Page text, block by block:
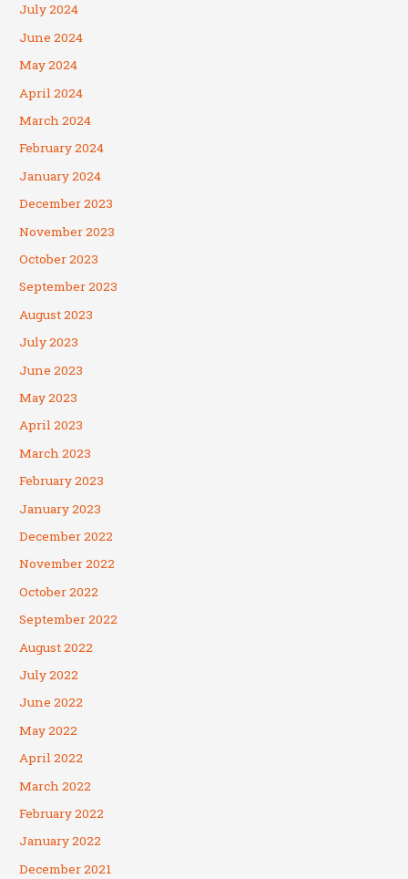
July 2024
June 2024
May 2024
April 2024
March 2024
February 2024
January 2024
December 2023
November 2023
October 2023
September 2023
August 2023
July 2023
June 2023
May 2023
April 2023
March 2023
February 2023
January 2023
December 2022
November 2022
October 2022
September 2022
August 2022
July 2022
June 2022
May 2022
April 2022
March 2022
February 2022
January 2022
December 2021